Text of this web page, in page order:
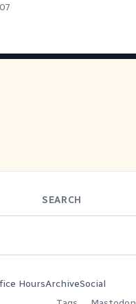
SEARCH
HoursArchiveSocial